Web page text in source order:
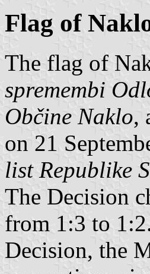
Flag of
The flag of
spremembi
Občine Naklo,
on 21
list Republike
The Decision
from 1:3 to
Decision, the